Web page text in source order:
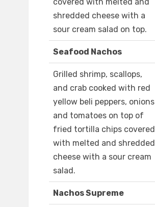
covered with melted and
shredded cheese with a
sour cream salad on top.
Seafood Nachos
Grilled shrimp, scallops,
and crab cooked with red
yellow beli peppers, onions
and tomatoes on top of
fried tortilla chips covered
with melted and shredded
cheese with a sour cream
salad.
Nachos Supreme